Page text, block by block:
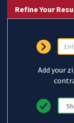
Refine Your
Add your